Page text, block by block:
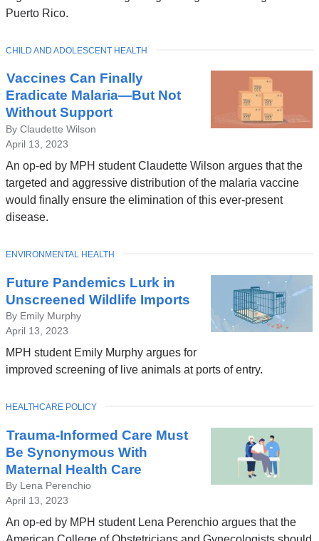
Puerto Rico.
Vaccines Can Finally
Eradicate Malaria—But Not
Without Support
By Claudette Wilson
April 13, 2023
An op-ed by MPH student Claudette Wilson argues that the
targeted and aggressive distribution of the malaria vaccine
would finally ensure the elimination of this ever-present
disease.
TOPIC
CHILD AND ADOLESCENT HEALTH
Future Pandemics Lurk in
Unscreened Wildlife Imports
By Emily Murphy
April 13, 2023
MPH student Emily Murphy argues for
improved screening of live animals at ports of entry.
TOPIC
ENVIRONMENTAL HEALTH
Trauma-Informed Care Must
Be Synonymous With
Maternal Health Care
By Lena Perenchio
April 13, 2023
An op-ed by MPH student Lena Perenchio argues that the
TOPIC
HEALTHCARE POLICY